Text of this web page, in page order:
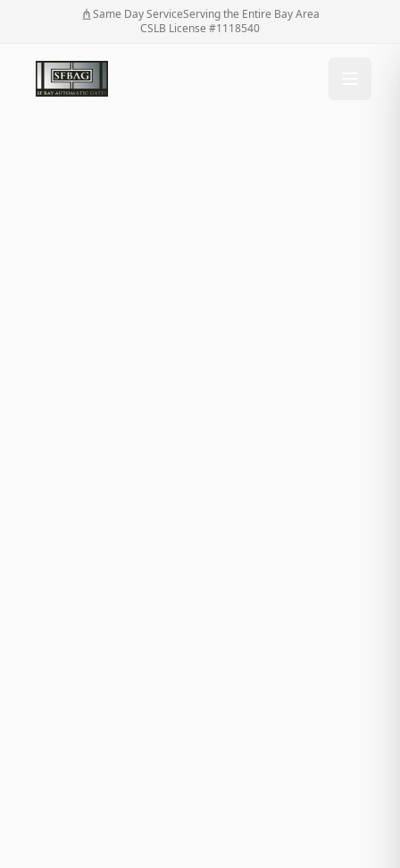
Same Day ServiceServing the Entire Bay Area
CSLB License #1118540